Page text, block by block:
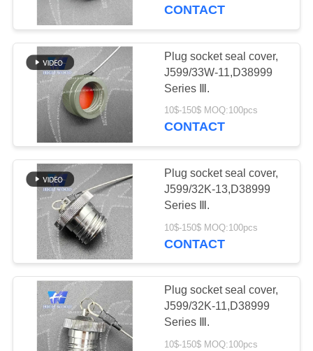
QUALITY
CONTROL
CONTACT
NEWS
REQUEST
A QUOTE
SITEMAP
PRIVACY
POLICY
MIL-DTL-38999
I&II&III&IV D38999
Series Military
Circular Connectors
319
MIL-DTL-26482 I &II
MS26482 Series
Bayonet Circular
Connectors
CONTACT
Plug socket seal cover,
J599/33W-11,D38999
Series Ⅲ.
10$-150$ MOQ:100pcs
CONTACT
Plug socket seal cover,
J599/32K-13,D38999
Series Ⅲ.
10$-150$ MOQ:100pcs
CONTACT
Plug socket seal cover,
J599/32K-11,D38999
Series Ⅲ.
10$-150$ MOQ:100pcs